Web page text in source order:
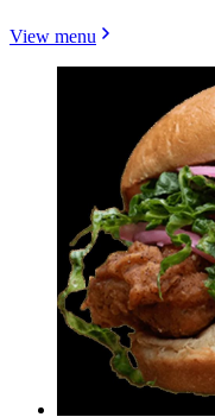
View menu